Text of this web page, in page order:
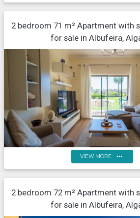
outdoor and indoor swimming pools
2 bedroom 71 m² Apartment with
for sale in Albufeira,
Marina
VIEW MORE more_horiz
2 bedroom 72 m² Apartment with
for sale in Albufeira,